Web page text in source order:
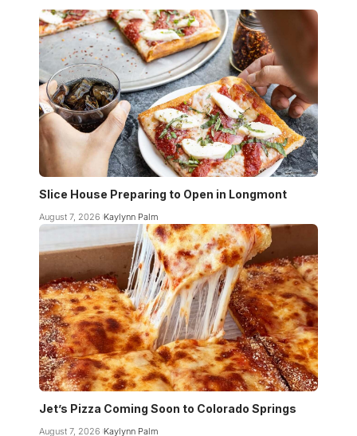
Slice House Preparing to Open in Longmont
August 7, 2026 Kaylynn Palm
Jet’s Pizza Coming Soon to Colorado Springs
August 7, 2026 Kaylynn Palm